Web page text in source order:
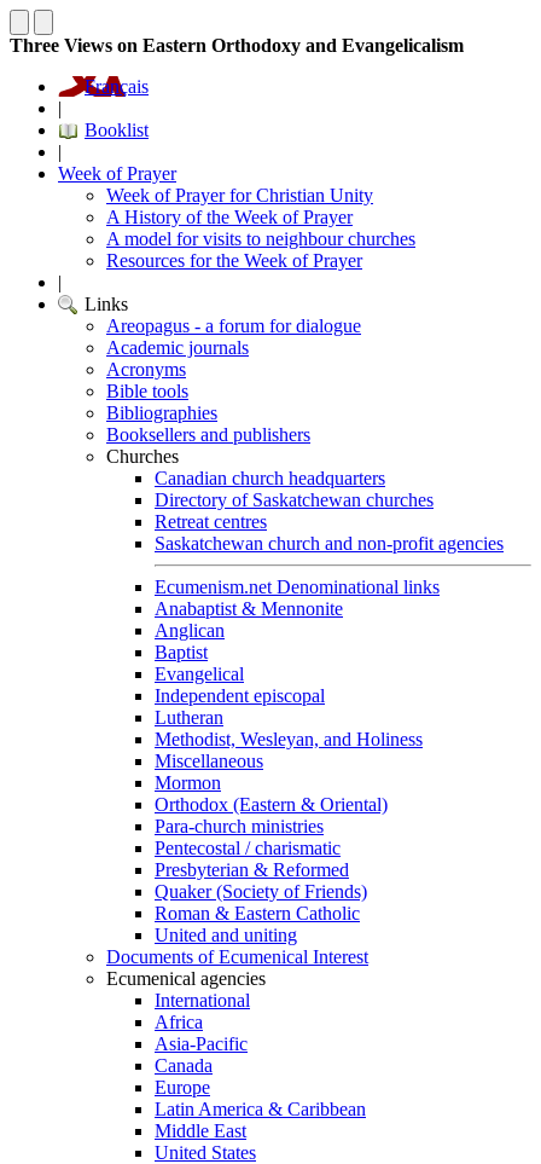
Three Views on Eastern Orthodoxy and Evangelicalism
Français
|
Booklist
|
Week of Prayer
Week of Prayer for Christian Unity
A History of the Week of Prayer
A model for visits to neighbour churches
Resources for the Week of Prayer
|
Links
Areopagus - a forum for dialogue
Academic journals
Acronyms
Bible tools
Bibliographies
Booksellers and publishers
Churches
Canadian church headquarters
Directory of Saskatchewan churches
Retreat centres
Saskatchewan church and non-profit agencies
Ecumenism.net Denominational links
Anabaptist & Mennonite
Anglican
Baptist
Evangelical
Independent episcopal
Lutheran
Methodist, Wesleyan, and Holiness
Miscellaneous
Mormon
Orthodox (Eastern & Oriental)
Para-church ministries
Pentecostal / charismatic
Presbyterian & Reformed
Quaker (Society of Friends)
Roman & Eastern Catholic
United and uniting
Documents of Ecumenical Interest
Ecumenical agencies
International
Africa
Asia-Pacific
Canada
Europe
Latin America & Caribbean
Middle East
United States